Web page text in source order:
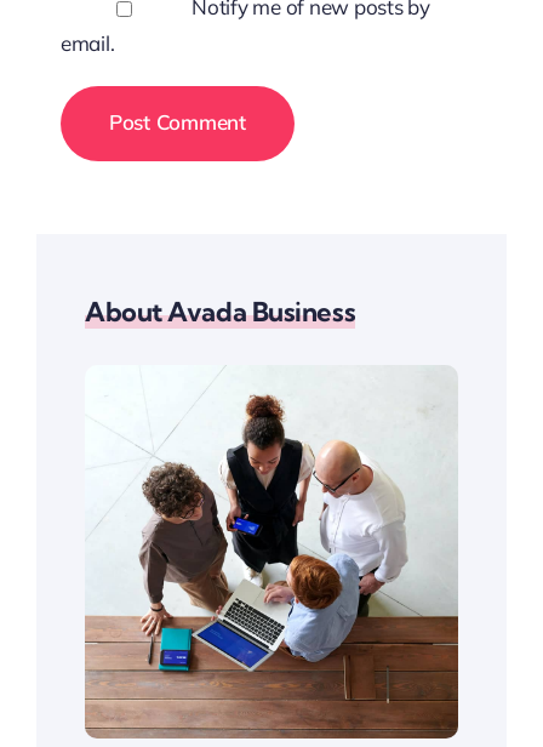
Notify me of new posts by
email.
About Avada Business